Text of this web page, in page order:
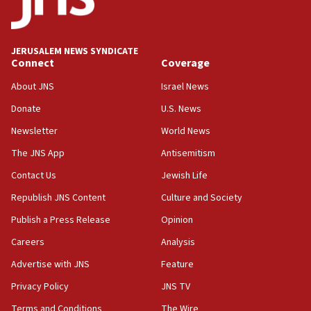
Palestine,’ won’t talk ‘Israeli-Palestinian conflict’
at UC Berkeley workshop, school spokesman
18:39
‘No famine in Gaza,’ Israeli foreign ministry says,
the empirical data’
18:28
CAMERA says it got ‘Financial Times’ to correct
‘false claim that linked AIPAC to Benjamin
Netanyahu’
18:23
AAUP member in Michigan opposes professor
Act in response to new local club president’s Jew-
hatred, 30 southern California rabbis, Jewish
JERUSALEM NEWS SYNDICATE
Connect
About JNS
Donate
Newsletter
The JNS App
Contact Us
Republish JNS Content
Publish a Press Release
Careers
Advertise with JNS
Privacy Policy
Coverage
Israel News
U.S. News
World News
Antisemitism
Jewish Life
Culture and Society
Opinion
Analysis
Feature
JNS TV